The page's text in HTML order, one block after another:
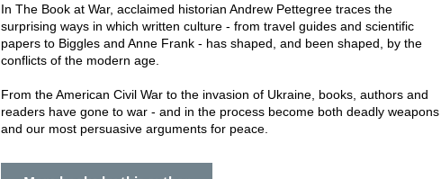
In The Book at War, acclaimed historian Andrew Pettegree traces the
surprising ways in which written culture - from travel guides and scientific
papers to Biggles and Anne Frank - has shaped, and been shaped, by the
conflicts of the modern age.
From the American Civil War to the invasion of Ukraine, books, authors and
readers have gone to war - and in the process become both deadly weapons
and our most persuasive arguments for peace.